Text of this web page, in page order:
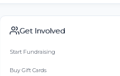
Get Involved
Start Fundraising
Buy Gift Cards